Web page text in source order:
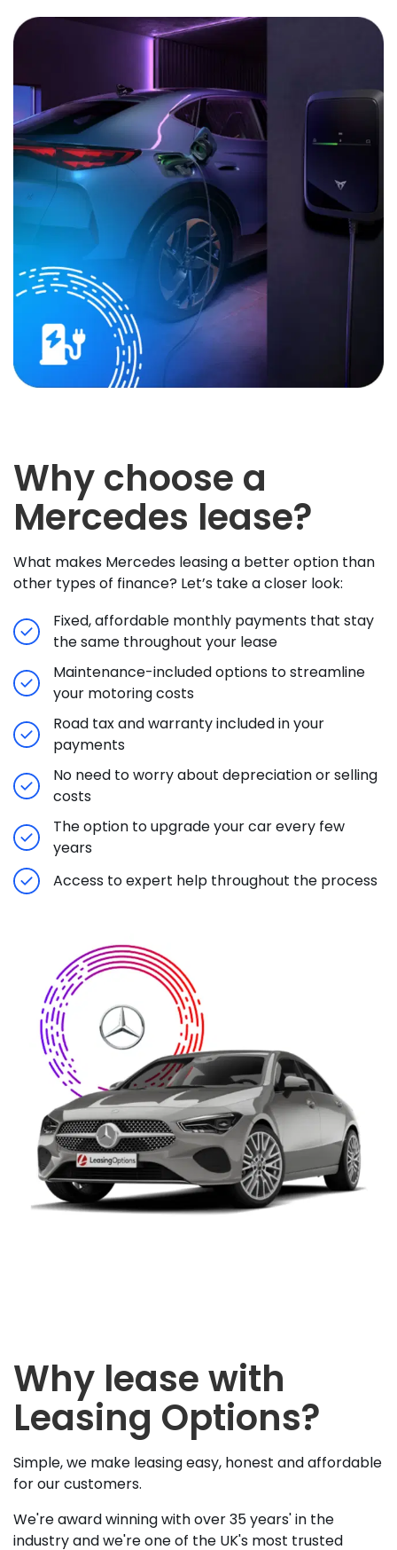
Why choose a
Mercedes lease?
What makes Mercedes leasing a better option than
other types of finance? Let’s take a closer look:
Fixed, affordable monthly payments that stay
the same throughout your lease
Maintenance-included options to streamline
your motoring costs
Road tax and warranty included in your
payments
No need to worry about depreciation or selling
costs
The option to upgrade your car every few
years
Access to expert help throughout the process
Why lease with
Leasing Options?
Simple, we make leasing easy, honest and affordable
for our customers.
We're award winning with over 35 years' in the
industry and we're one of the UK's most trusted